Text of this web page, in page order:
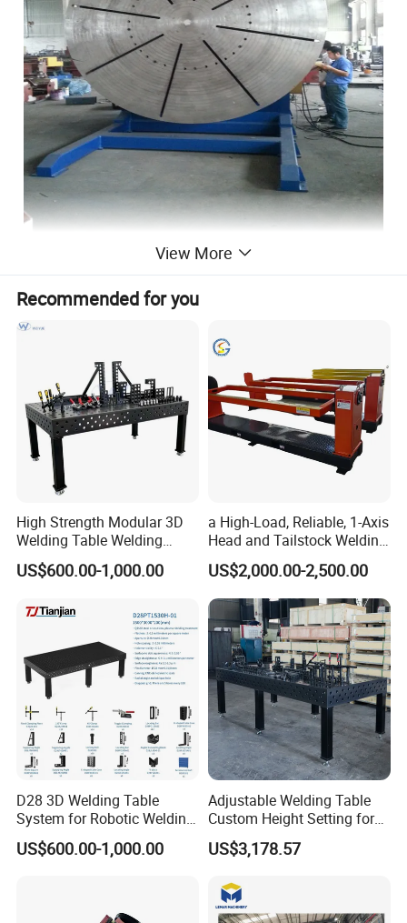
View More
Recommended for you
High Strength Modular 3D
Welding Table Welding
Fixture
US$600.00-1,000.00
a High-Load, Reliable, 1-Axis
Head and Tailstock Welding
Positioner Suitable for
Welding Carbon Steel
Workpieces, Designed for
Industrial Arc Welding.
US$2,000.00-2,500.00
D28 3D Welding Table
System for Robotic Welding
Cells and Automated
Assembly Jigs
US$600.00-1,000.00
Adjustable Welding Table
Custom Height Setting for
Comfortable Welding
Sessions
US$3,178.57